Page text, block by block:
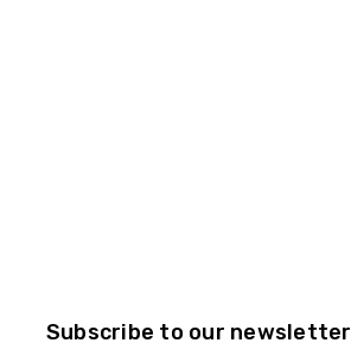
Subscribe to our newsletter